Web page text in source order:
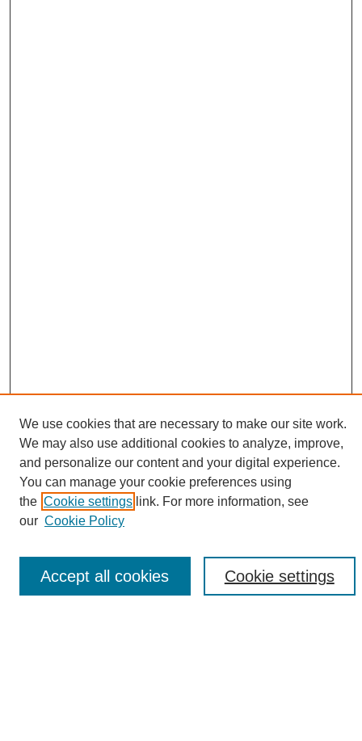
Search
Enter search terms:
We use cookies that are necessary to make our site work.
We may also use additional cookies to analyze, improve,
and personalize our content and your digital experience.
You can manage your cookie preferences using
the Cookie settings link. For more information, see
our Cookie Policy
Cookie settings
Accept all cookies